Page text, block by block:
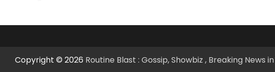
Copyright © 2026 Routine Blast : Gossip, Showbiz , Breaking News